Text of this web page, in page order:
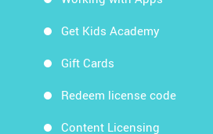
Get Kids Academy
Gift Cards
Redeem license code
Content Licensing